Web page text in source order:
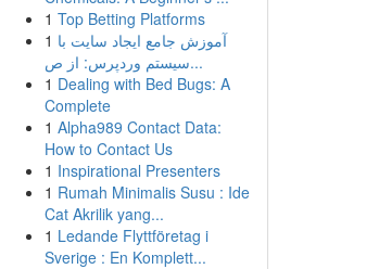
1 Top Betting Platforms
1 آموزش جامع ایجاد سایت با
سیستم وردپرس: از ص...
1 Dealing with Bed Bugs: A
Complete
1 Alpha989 Contact Data:
How to Contact Us
1 Inspirational Presenters
1 Rumah Minimalis Susu : Ide
Cat Akrilik yang...
1 Ledande Flyttföretag i
Sverige : En Komplett...